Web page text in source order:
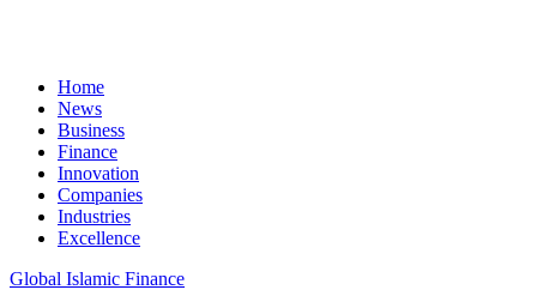
Home
News
Business
Finance
Innovation
Companies
Industries
Excellence
Global Islamic Finance